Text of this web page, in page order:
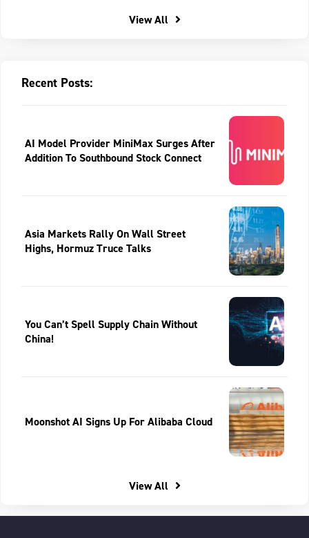
View All
Recent Posts:
AI Model Provider MiniMax Surges After
Addition To Southbound Stock Connect
Asia Markets Rally On Wall Street
Highs, Hormuz Truce Talks
You Can’t Spell Supply Chain Without
China!
Moonshot AI Signs Up For Alibaba Cloud
View All